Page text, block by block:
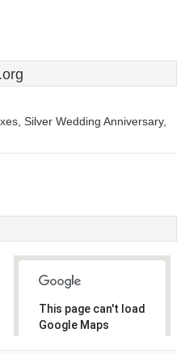
Silver Wedding Anniversary,
This page can't load
Google Maps